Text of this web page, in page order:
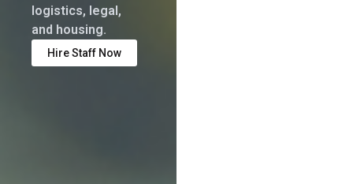
logistics, legal,
and housing.
Hire Staff Now